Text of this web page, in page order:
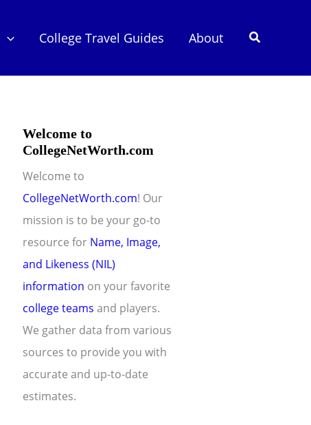
College Travel Guides About Search
Welcome to
CollegeNetWorth.com
Welcome to
CollegeNetWorth.com! Our
mission is to be your go-to
resource for Name, Image,
and Likeness (NIL)
information on your favorite
college teams and players.
We gather data from various
sources to provide you with
accurate and up-to-date
estimates.